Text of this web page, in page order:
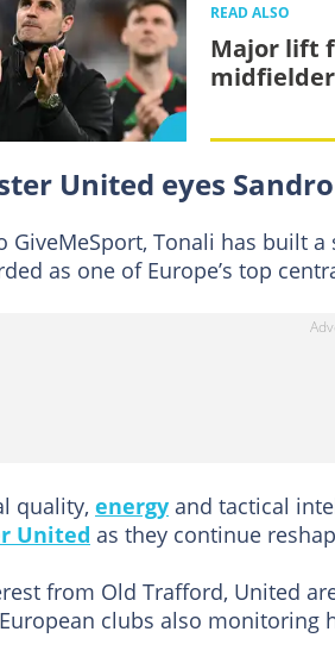
READ ALSO
Major lift
United eyes
GiveMeSport, Tonali has built
as one of Europe’s top
quality, energy and tactical
United as they continue
from Old Trafford, United
clubs also monitoring